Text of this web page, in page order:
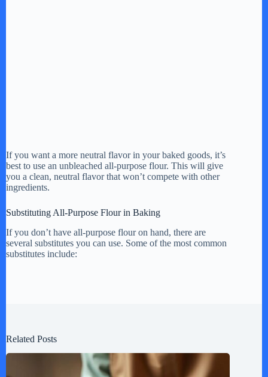
If you want a more neutral flavor in your baked goods, it’s
best to use an unbleached all-purpose flour. This will give
you a clean, neutral flavor that won’t compete with other
ingredients.
Substituting All-Purpose Flour in Baking
If you don’t have all-purpose flour on hand, there are
several substitutes you can use. Some of the most common
substitutes include:
Related Posts